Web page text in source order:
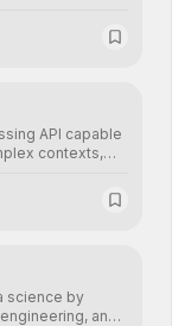
in complex
API capable
contexts,
analysis into
science by
and